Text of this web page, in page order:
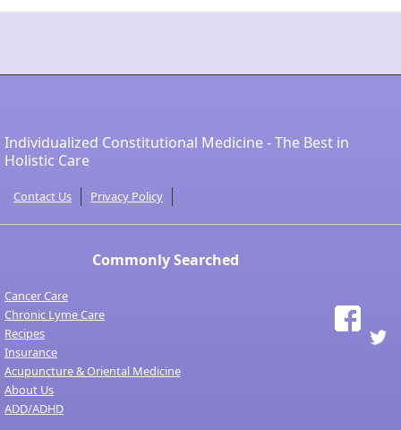
Individualized Constitutional Medicine - The Best in
Holistic Care
Contact Us Privacy Policy
Commonly Searched
Cancer Care
Chronic Lyme Care
Recipes
Insurance
Acupuncture & Oriental Medicine
About Us
ADD/ADHD